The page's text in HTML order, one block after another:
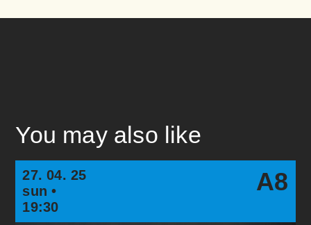
You may also like
27. 04. 25
sun •
19:30
A8